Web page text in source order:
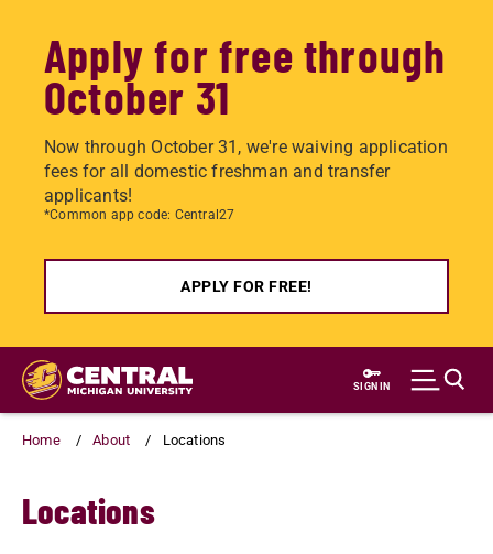
Apply for free through
October 31
Now through October 31, we're waiving application
fees for all domestic freshman and transfer
applicants!
*Common app code: Central27
APPLY FOR FREE!
Skip
main
content
SIGN IN
Home About Locations
Locations